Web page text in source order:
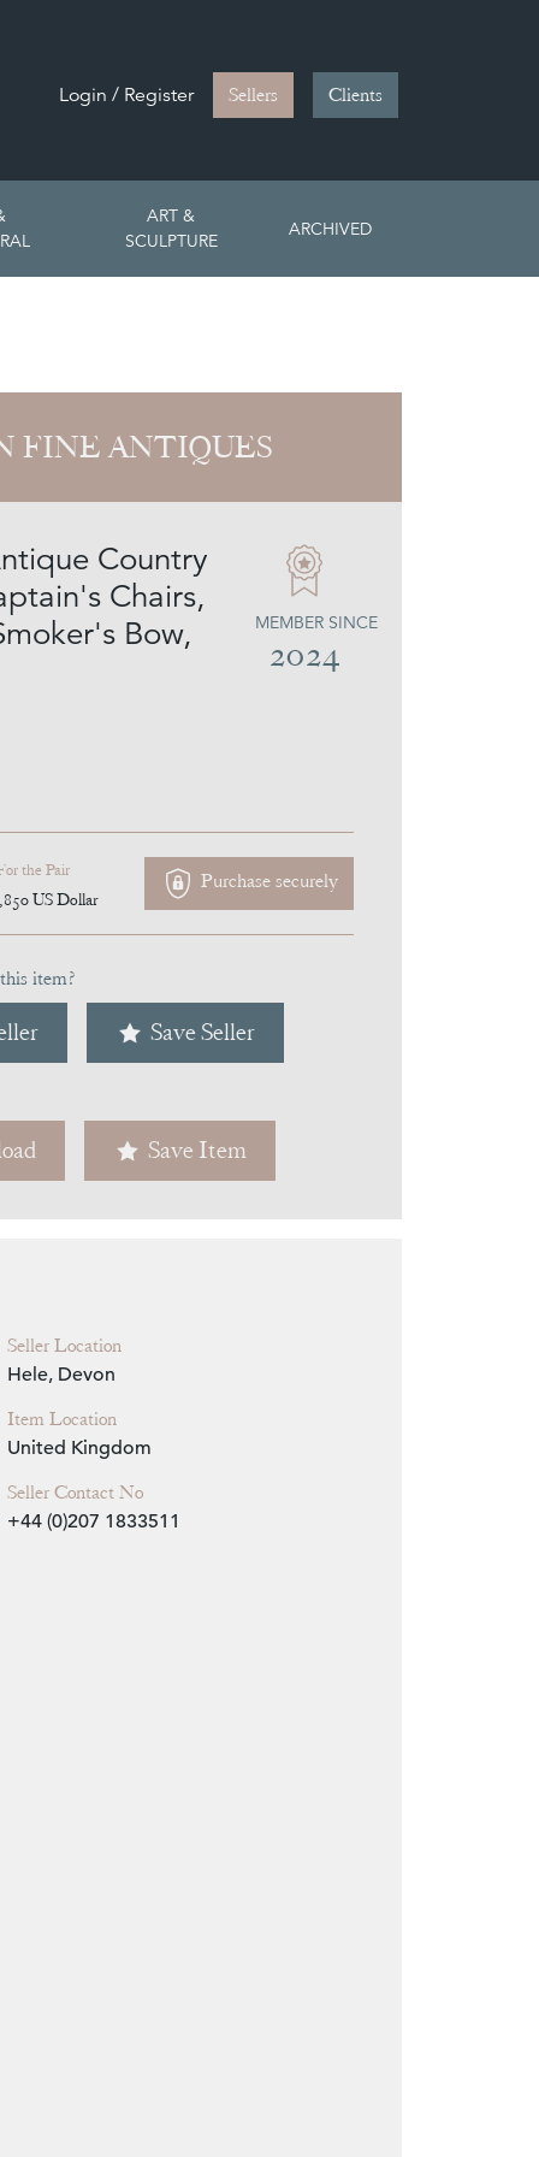
Login / Register Sellers Clients
ART &
SCULPTURE
ARCHIVED
FINE ANTIQUES
Country
Chairs,
Bow,
MEMBER SINCE
2024
the Pair
US Dollar
Purchase securely
item?
Save Seller
Save Item
Seller Location
Hele, Devon
Item Location
United Kingdom
Seller Contact No
+44 (0)207 1833511